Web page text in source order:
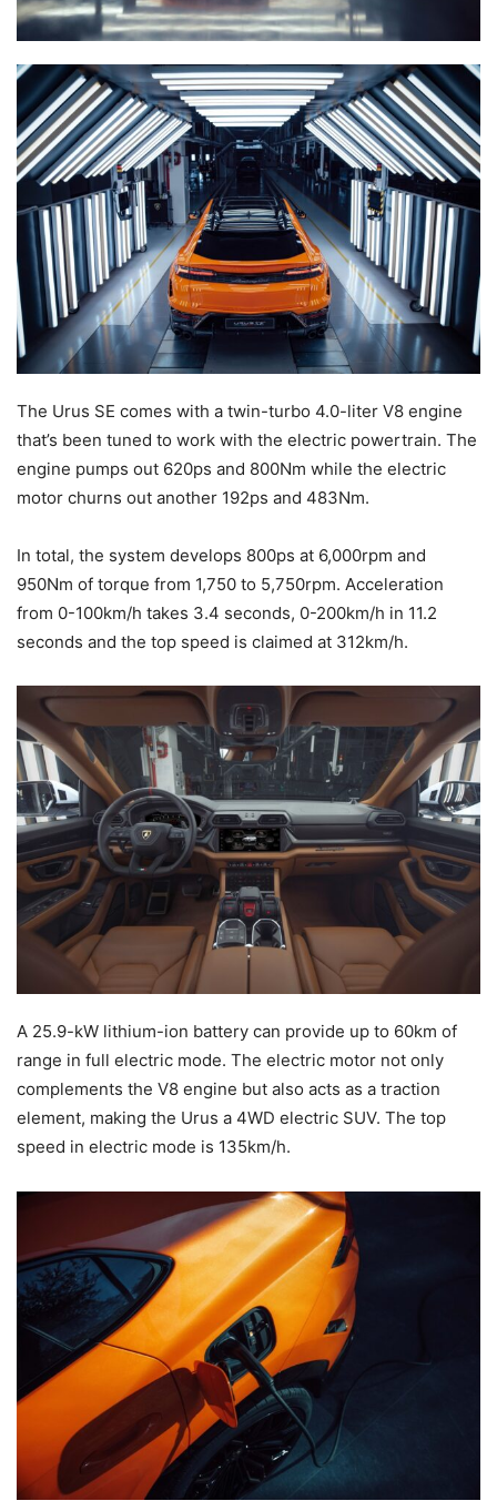
The Urus SE comes with a twin-turbo 4.0-liter V8 engine
that’s been tuned to work with the electric powertrain. The
engine pumps out 620ps and 800Nm while the electric
motor churns out another 192ps and 483Nm.
In total, the system develops 800ps at 6,000rpm and
950Nm of torque from 1,750 to 5,750rpm. Acceleration
from 0-100km/h takes 3.4 seconds, 0-200km/h in 11.2
seconds and the top speed is claimed at 312km/h.
A 25.9-kW lithium-ion battery can provide up to 60km of
range in full electric mode. The electric motor not only
complements the V8 engine but also acts as a traction
element, making the Urus a 4WD electric SUV. The top
speed in electric mode is 135km/h.